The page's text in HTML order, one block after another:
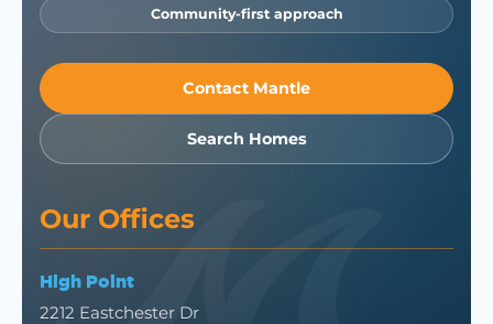
Community-first approach
Contact Mantle
Search Homes
Our Offices
High Point
2212 Eastchester Dr